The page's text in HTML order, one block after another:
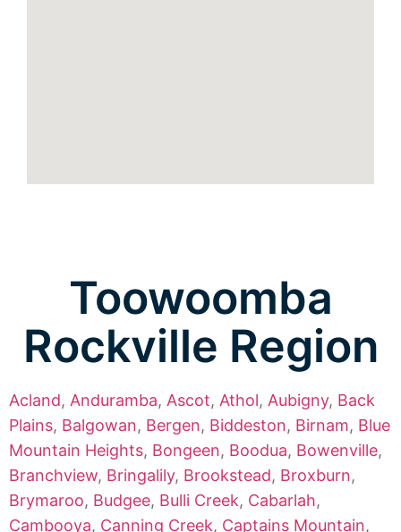
Toowoomba
Rockville Region
Acland, Anduramba, Ascot, Athol, Aubigny, Back
Plains, Balgowan, Bergen, Biddeston, Birnam, Blue
Mountain Heights, Bongeen, Boodua, Bowenville,
Branchview, Bringalily, Brookstead, Broxburn,
Brymaroo, Budgee, Bulli Creek, Cabarlah,
Cambooya, Canning Creek, Captains Mountain,